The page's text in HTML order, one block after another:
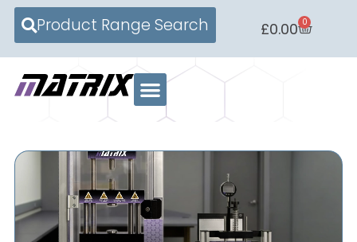
Product Range Search £0.00 0